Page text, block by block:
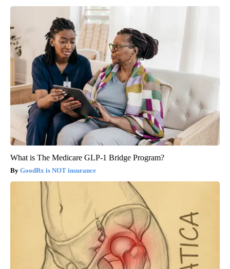
What is The Medicare GLP-1 Bridge Program?
GoodRx is NOT insurance